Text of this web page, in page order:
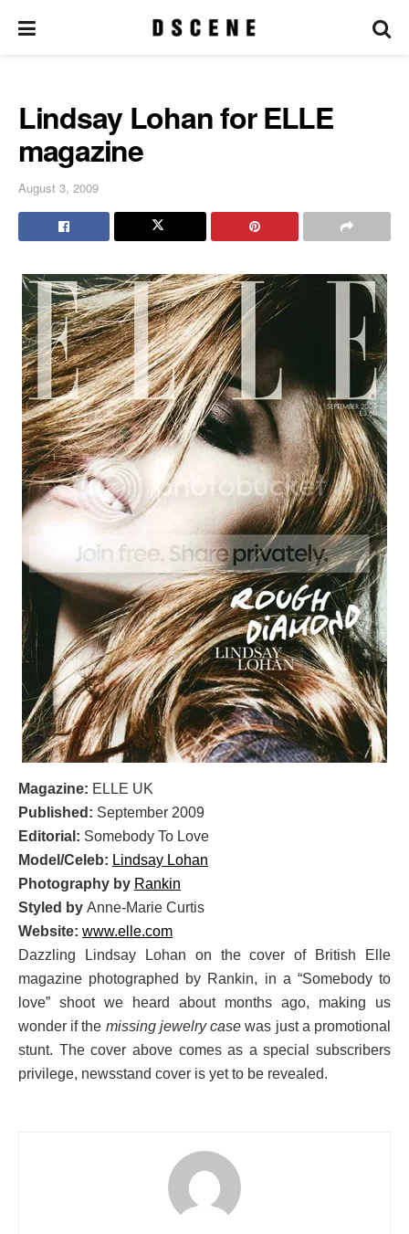
Lindsay Lohan for ELLE
magazine
August 3, 2009
Magazine: ELLE UK
Published: September 2009
Editorial: Somebody To Love
Model/Celeb: Lindsay Lohan
Photography by Rankin
Styled by Anne-Marie Curtis
Website: www.elle.com
Dazzling Lindsay Lohan on the cover of British Elle
magazine photographed by Rankin, in a “Somebody to
love” shoot we heard about months ago, making us
wonder if the missing jewelry case was just a promotional
stunt. The cover above comes as a special subscribers
privilege, newsstand cover is yet to be revealed.